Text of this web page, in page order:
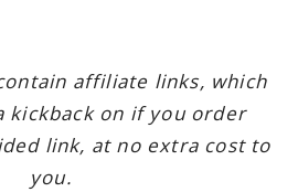
affiliate links, which
kickback on if you order
link, at no extra cost to
you.